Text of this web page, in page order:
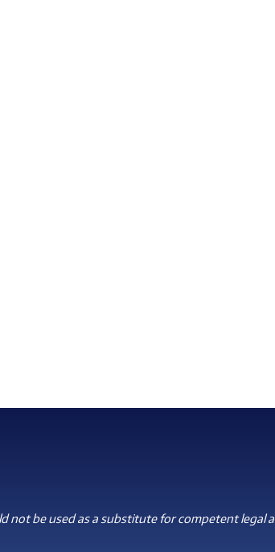
not be used as a substitute for competent